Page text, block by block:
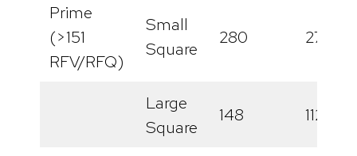
Prime
(>151
RFV/RFQ)
Small
Square
280 277
Large
Square
148 112